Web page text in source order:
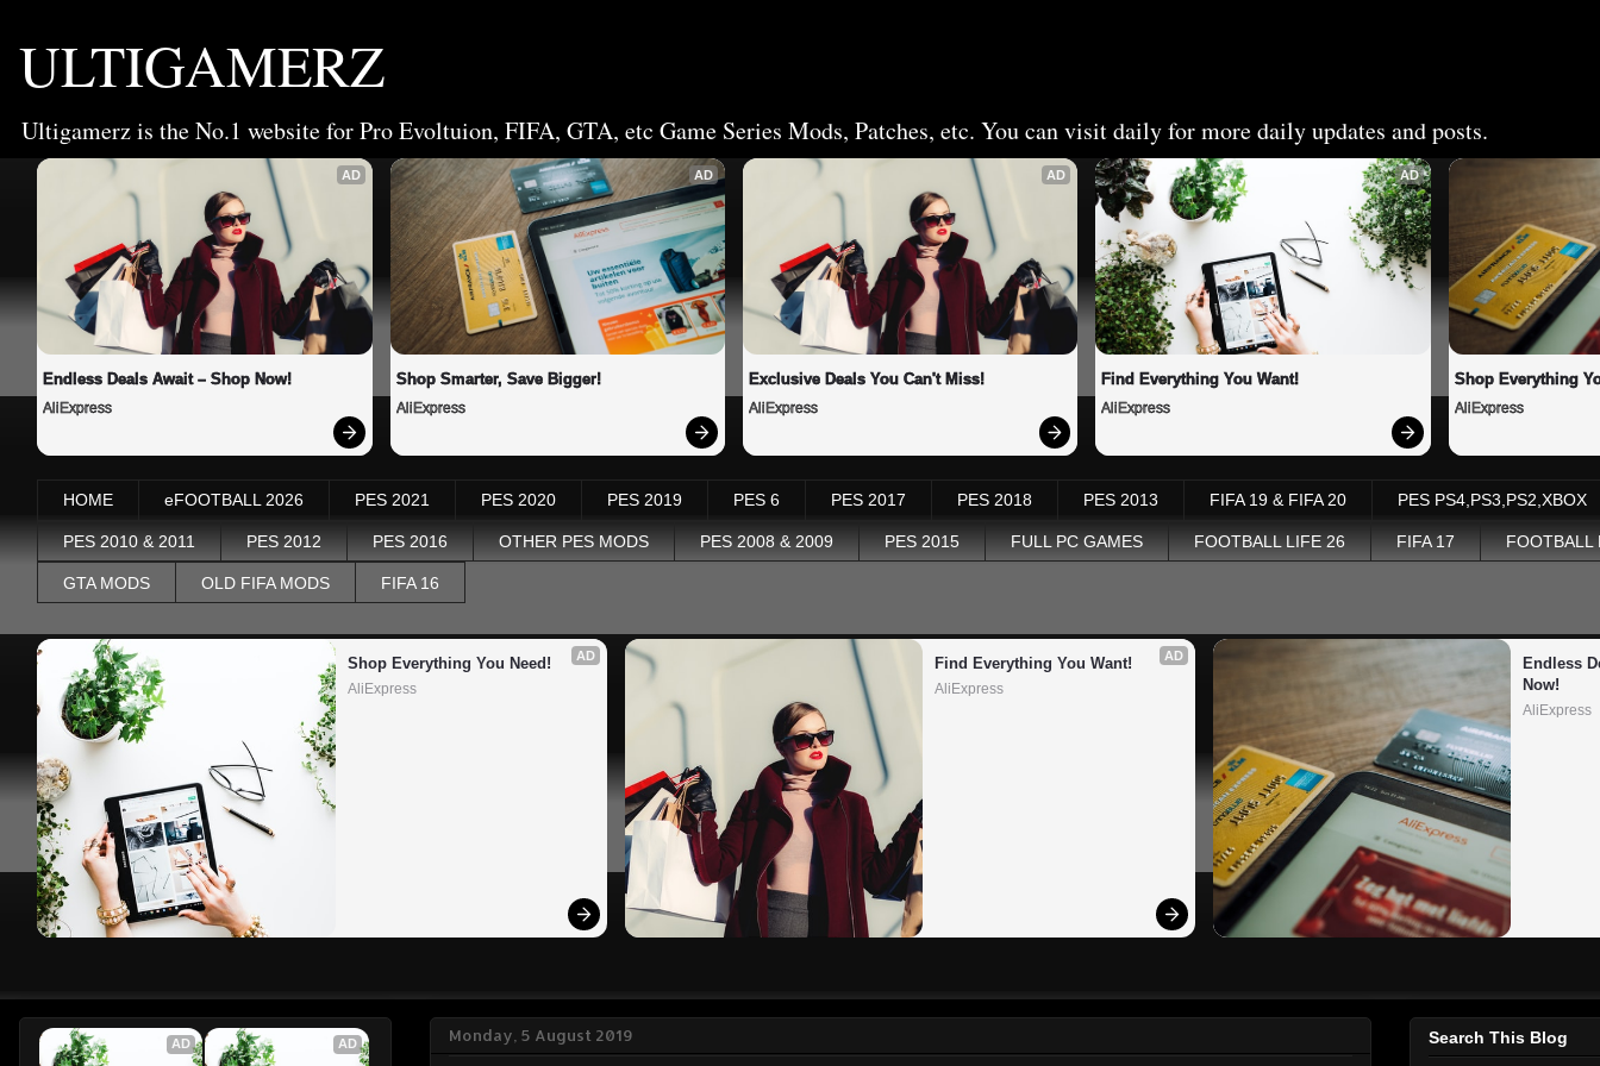
ULTIGAMERZ
Ultigamerz is the No.1 website for Pro Evoltuion, FIFA, GTA, etc Game Series Mods, Patches, etc. You can visit daily for more daily updates and posts.
AD
Endless Deals Await – Shop Now!
AliExpress
AD
Shop Smarter, Save Bigger!
AliExpress
AD
Exclusive Deals You Can't Miss!
AliExpress
AD
Find Everything You Want!
AliExpress
Shop Everything
AliExpress
HOME eFOOTBALL 2026 PES 2021 PES 2020 PES 2019 PES 6 PES 2017 PES 2018 PES 2013 FIFA 19 & FIFA 20 PES PS4,PS3,PS2,XBOX
PES 2010 & 2011 PES 2012 PES 2016 OTHER PES MODS PES 2008 & 2009 PES 2015 FULL PC GAMES FOOTBALL LIFE 26 FIFA 17 FOOTBALL
GTA MODS OLD FIFA MODS FIFA 16
AD
Shop Everything You Need!
AliExpress
AD
Find Everything You Want!
AliExpress
Endless
Now!
AliExpress
Monday, 5 August 2019
AD AD Search This Blog